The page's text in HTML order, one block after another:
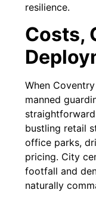
resilience.
Costs,
When
manned
bustling retail
office parks,
pricing. City
footfall and
naturally